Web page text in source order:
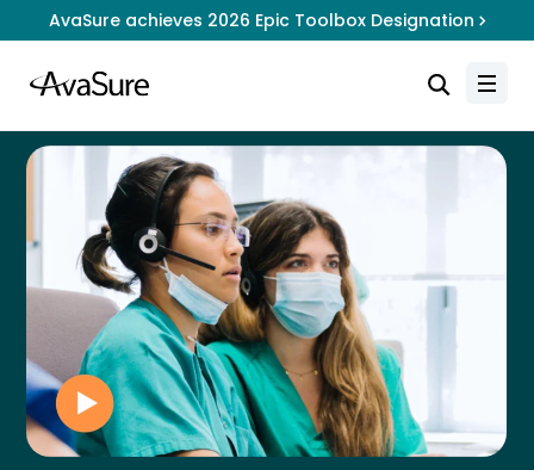
AvaSure achieves 2026 Epic Toolbox Designation